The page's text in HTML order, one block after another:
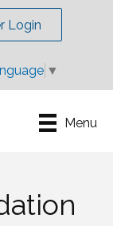
Login
▼
Menu